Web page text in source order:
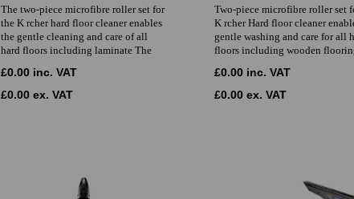
The two-piece microfibre roller set for
the K rcher hard floor cleaner enables
the gentle cleaning and care of all
hard floors including laminate The
£0.00 inc. VAT
£0.00 ex. VAT
Two-piece microfibre roller set
K rcher Hard floor cleaner
gentle washing and care for all
floors including wooden
£0.00 inc. VAT
£0.00 ex. VAT